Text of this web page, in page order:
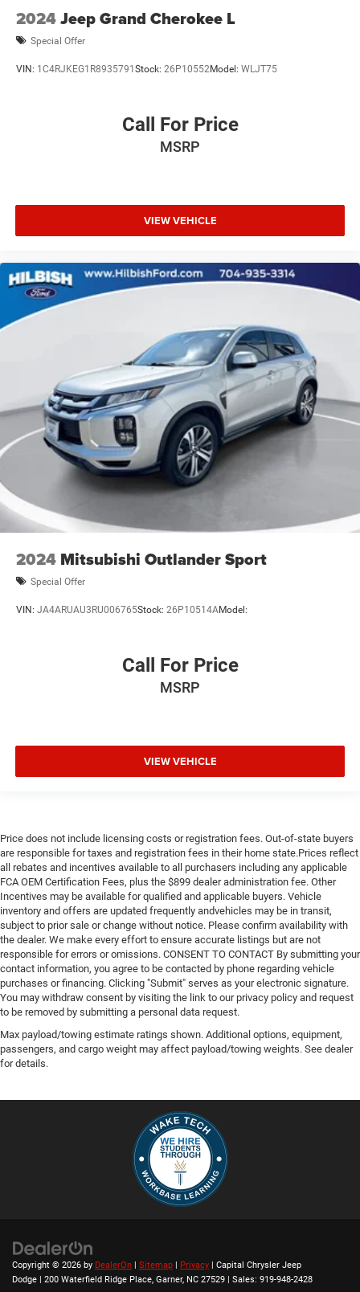
2024Jeep Grand Cherokee L
Special Offer
VIN: 1C4RJKEG1R8935791Stock: 26P10552Model: WLJT75
Call For Price
MSRP
VIEW VEHICLE
2024 Mitsubishi Outlander Sport
Special Offer
VIN: JA4ARUAU3RU006765Stock: 26P10514AModel:
Call For Price
MSRP
VIEW VEHICLE
Price does not include licensing costs or registration fees. Out-of-state buyers
are responsible for taxes and registration fees in their home state.Prices reflect
all rebates and incentives available to all purchasers including any applicable
FCA OEM Certification Fees, plus the $899 dealer administration fee. Other
Incentives may be available for qualified and applicable buyers. Vehicle
inventory and offers are updated frequently andvehicles may be in transit,
subject to prior sale or change without notice. Please confirm availability with
the dealer. We make every effort to ensure accurate listings but are not
responsible for errors or omissions. CONSENT TO CONTACT By submitting your
contact information, you agree to be contacted by phone regarding vehicle
purchases or financing. Clicking "Submit" serves as your electronic signature.
You may withdraw consent by visiting the link to our privacy policy and request
to be removed by submitting a personal data request.
Max payload/towing estimate ratings shown. Additional options, equipment,
passengers, and cargo weight may affect payload/towing weights. See dealer
for details.
Copyright © 2026 by DealerOn Sitemap Privacy | Capital Chrysler Jeep
Dodge
200 Waterfield Ridge Place, Garner, NC 27529 | Sales: 919-948-2428